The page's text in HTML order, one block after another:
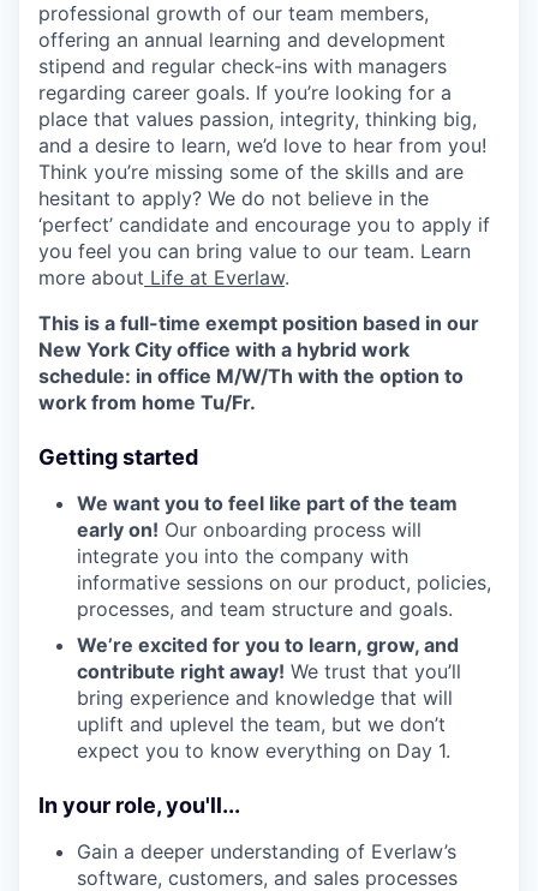
professional growth of our team members,
offering an annual learning and development
stipend and regular check-ins with managers
regarding career goals. If you’re looking for a
place that values passion, integrity, thinking big,
and a desire to learn, we’d love to hear from you!
Think you’re missing some of the skills and are
hesitant to apply? We do not believe in the
‘perfect’ candidate and encourage you to apply if
you feel you can bring value to our team. Learn
more about Life at Everlaw.
This is a full-time exempt position based in our
New York City office with a hybrid work
schedule: in office M/W/Th with the option to
work from home Tu/Fr.
Getting started
We want you to feel like part of the team
early on! Our onboarding process will
integrate you into the company with
informative sessions on our product, policies,
processes, and team structure and goals.
We’re excited for you to learn, grow, and
contribute right away! We trust that you’ll
bring experience and knowledge that will
uplift and uplevel the team, but we don’t
expect you to know everything on Day 1.
In your role, you'll...
Gain a deeper understanding of Everlaw’s
software, customers, and sales processes